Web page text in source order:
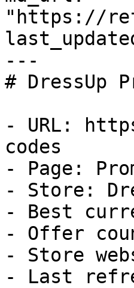
"https://
---
# DressUp
- URL:
codes
- Page:
- Store:
- Best
- Offer
- Store
- Last